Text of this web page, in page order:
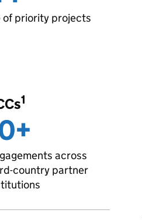
of priority projects
1
across
country partner